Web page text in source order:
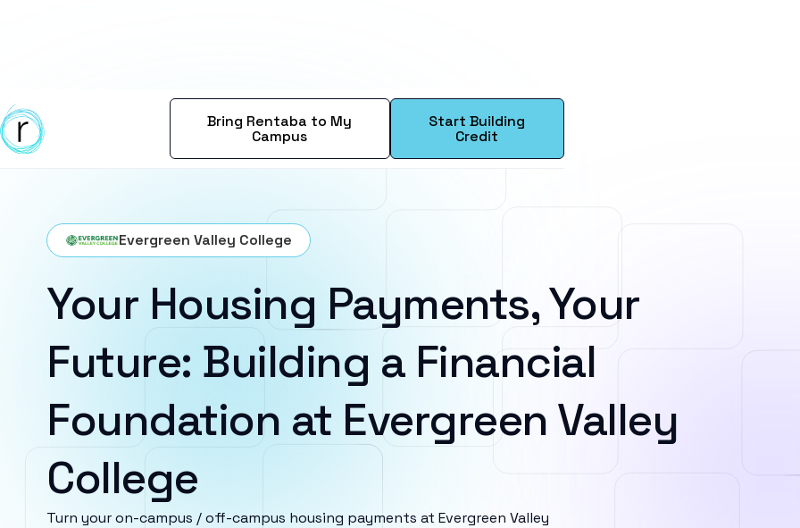
Bring Rentaba to My
Campus
Start Building
Credit
Evergreen Valley College
Your Housing Payments, Your
Future: Building a Financial
Foundation at Evergreen Valley
College
Turn your on-campus / off-campus housing payments at Evergreen Valley